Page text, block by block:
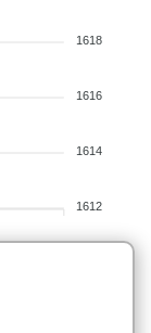
1618
1616
1614
1612